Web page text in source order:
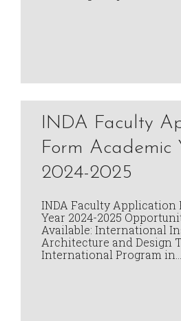
INDA Faculty
Form Academic
2024-2025
INDA Faculty Application
Year 2024-2025
Available: International
Architecture and Design
International Program in…